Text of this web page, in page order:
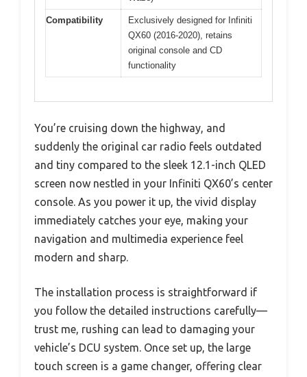
Compatibility
Exclusively designed for Infiniti
QX60 (2016-2020), retains
original console and CD
functionality
You’re cruising down the highway, and
suddenly the original car radio feels outdated
and tiny compared to the sleek 12.1-inch QLED
screen now nestled in your Infiniti QX60’s center
console. As you power it up, the vivid display
immediately catches your eye, making your
navigation and multimedia experience feel
modern and sharp.
The installation process is straightforward if
you follow the detailed instructions carefully—
trust me, rushing can lead to damaging your
vehicle’s DCU system. Once set up, the large
touch screen is a game changer, offering clear